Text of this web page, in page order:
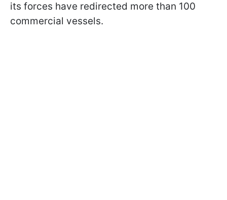
its forces have redirected more than 100
commercial vessels.